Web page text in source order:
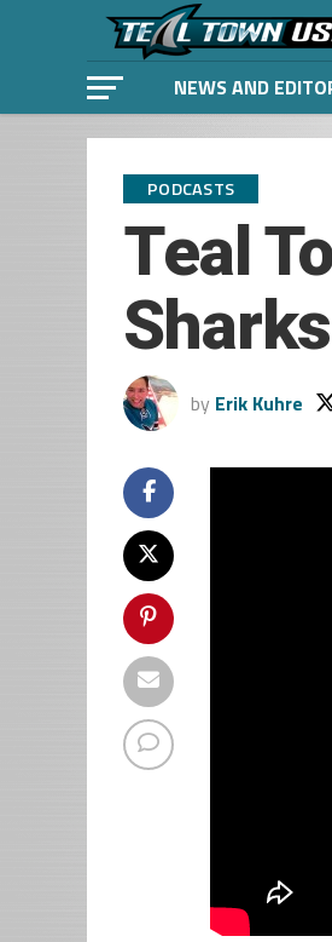
NEWS AND
PODCASTS
Teal
by Erik Kuhre